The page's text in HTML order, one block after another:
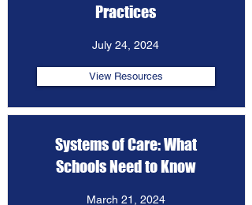
Practices
July 24, 2024
View Resources
Systems of Care: What
Schools Need to Know
March 21, 2024